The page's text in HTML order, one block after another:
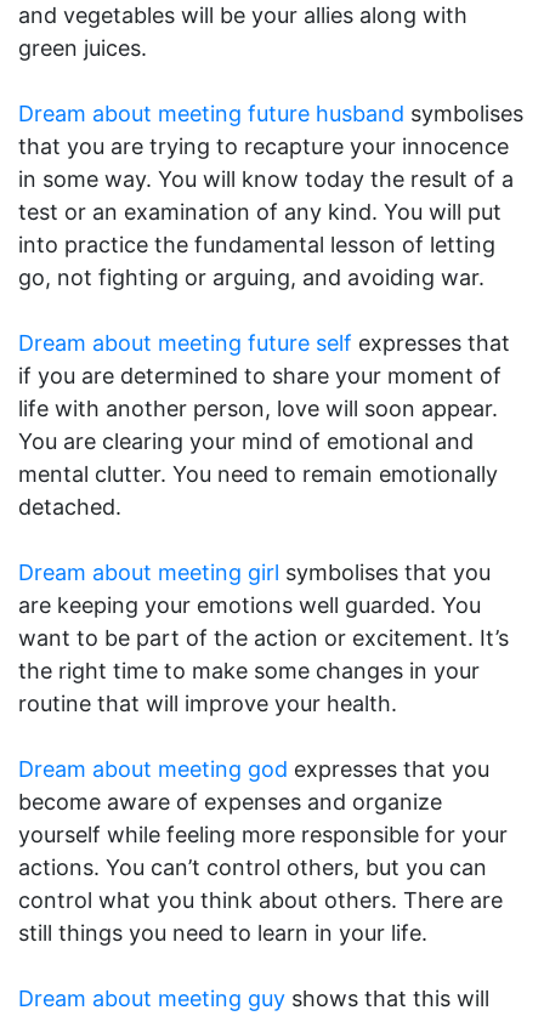
and vegetables will be your allies along with
green juices.
Dream about meeting future husband symbolises
that you are trying to recapture your innocence
in some way. You will know today the result of a
test or an examination of any kind. You will put
into practice the fundamental lesson of letting
go, not fighting or arguing, and avoiding war.
Dream about meeting future self expresses that
if you are determined to share your moment of
life with another person, love will soon appear.
You are clearing your mind of emotional and
mental clutter. You need to remain emotionally
detached.
Dream about meeting girl symbolises that you
are keeping your emotions well guarded. You
want to be part of the action or excitement. It’s
the right time to make some changes in your
routine that will improve your health.
Dream about meeting god expresses that you
become aware of expenses and organize
yourself while feeling more responsible for your
actions. You can’t control others, but you can
control what you think about others. There are
still things you need to learn in your life.
Dream about meeting guy shows that this will